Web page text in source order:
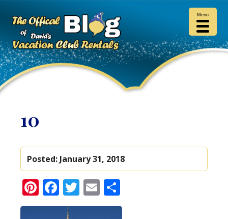
10
Posted: January 31, 2018
Pinterest
Facebook
Twitter
Email
Menu